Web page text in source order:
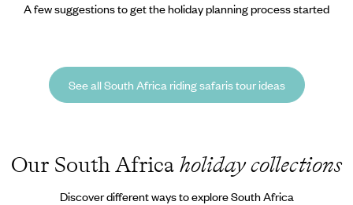
A few suggestions to get the holiday planning process started
See all South Africa riding safaris tour ideas
Our South Africa holiday collections
Discover different ways to explore South Africa